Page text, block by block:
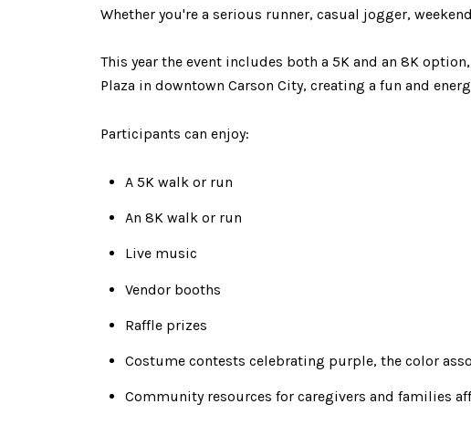
Whether you're a serious runner, casual jogger,
This year the event includes both a 5K and an 8K
Plaza in downtown Carson City, creating a fun and
Participants can enjoy:
A 5K walk or run
An 8K walk or run
Live music
Vendor booths
Raffle prizes
Costume contests celebrating purple, the color
Community resources for caregivers and families